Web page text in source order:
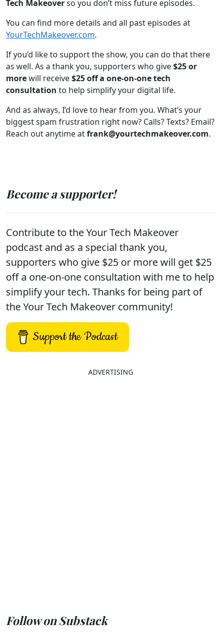
Tech Makeoverso you don’t miss future episodes.
You can find more details and all past episodes at
YourTechMakeover.com.
If you’d like to support the show, you can do that there
as well. As a thank you, supporters who give$25 or
morewill receive$25 off a one-on-one tech
consultation to help simplify your digital life.
And as always, I’d love to hear from you. What’s your
biggest spam frustration right now? Calls? Texts? Email?
Reach out anytime atfrank@yourtechmakeover.com.
Become a supporter!
Contribute to the Your Tech Makeover
podcast and as a special thank you,
supporters who give $25 or more will get $25
off a one-on-one consultation with me to help
simplify your tech. Thanks for being part of
the Your Tech Makeover community!
Support the Podcast
ADVERTISING
Follow on Substack